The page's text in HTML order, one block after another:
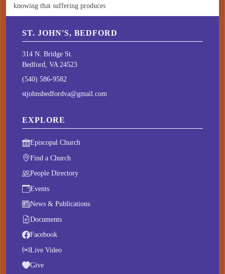
knowing that suffering produces
ST. JOHN'S, BEDFORD
314 N. Bridge St.
Bedford, VA 24523
(540) 586-9582
stjohnsbedfordva@gmail.com
EXPLORE
Episcopal Church
Find a Church
People Directory
Events
News & Publications
Documents
Facebook
Live Video
Give